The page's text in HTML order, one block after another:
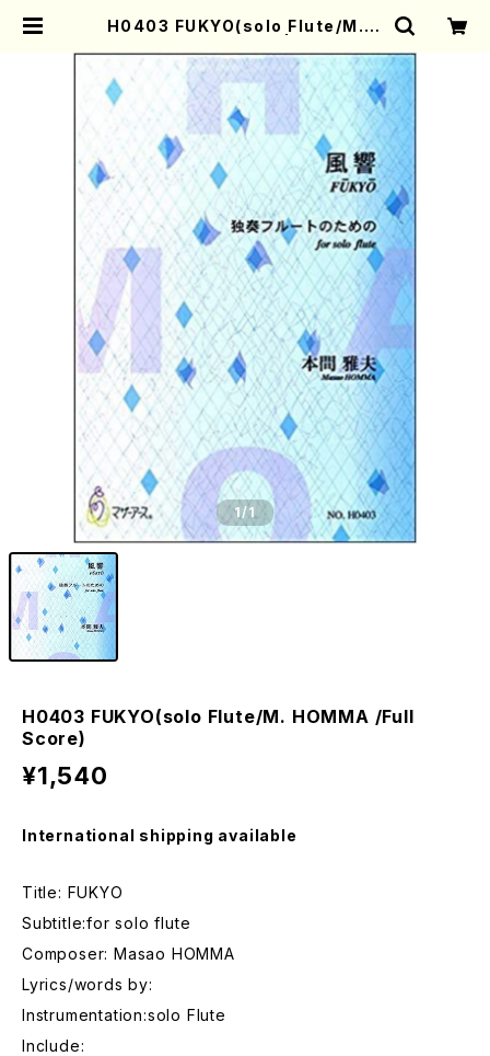
H0403 FUKYO(solo Flute/M. H
arth Online Shop
1/1
H0403 FUKYO(solo Flute/M. HOMMA /Full
Score)
¥1,540
International shipping available
Title: FUKYO
Subtitle:for solo flute
Composer: Masao HOMMA
Lyrics/words by:
Instrumentation:solo Flute
Include: